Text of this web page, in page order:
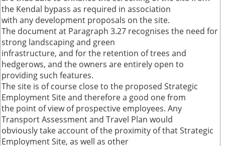
the Kendal bypass as required in association
with any development proposals on the site.
The document at Paragraph 3.27 recognises the need for
strong landscaping and green
infrastructure, and for the retention of trees and
hedgerows, and the owners are entirely open to
providing such features.
The site is of course close to the proposed Strategic
Employment Site and therefore a good one from
the point of view of prospective employees. Any
Transport Assessment and Travel Plan would
obviously take account of the proximity of that Strategic
Employment Site, as well as other